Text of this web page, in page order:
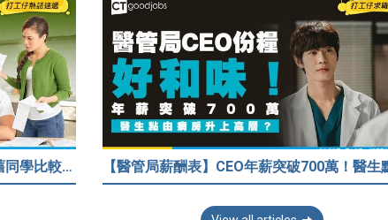
【三十而立？】33歲人工只得$2萬 與舊同學比較感自卑 事主：真係覺得人生好失敗……